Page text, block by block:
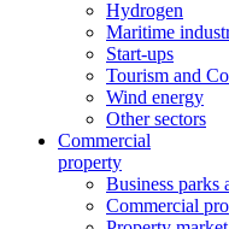
Hydrogen
Maritime
Start-ups
Tourism and
Wind energy
Other sectors
Commercial
property
Business parks
Commercial